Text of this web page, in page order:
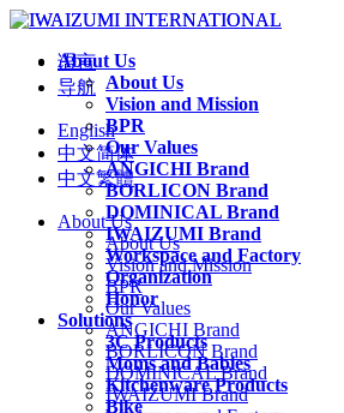
About Us
About Us
Vision and Mission
BPR
Our Values
ANGICHI Brand
BORLICON Brand
DOMINICAL Brand
IWAIZUMI Brand
Workspace and Factory
Organization
Honor
Solutions
3C Products
Moms and Babies
Kitchenware Products
Bike
语言
导航
English
中文简体
中文繁體
About Us
About Us
Vision and Mission
BPR
Our Values
ANGICHI Brand
BORLICON Brand
DOMINICAL Brand
IWAIZUMI Brand